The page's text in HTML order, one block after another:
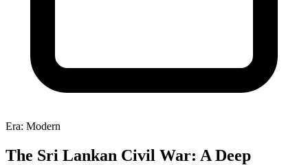
Era: Modern
The Sri Lankan Civil War: A Deep